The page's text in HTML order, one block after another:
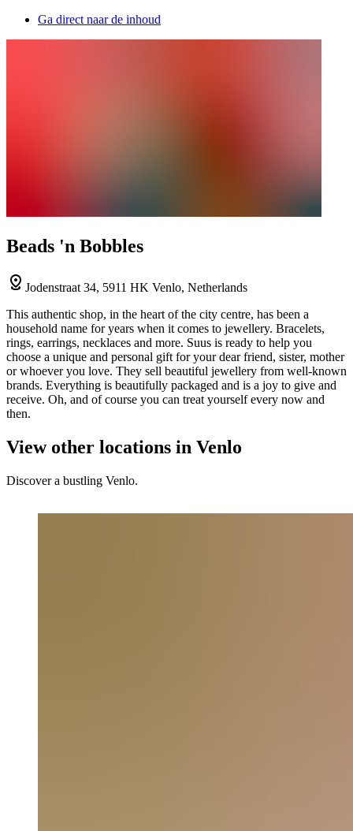
Ga direct naar de inhoud
Beads 'n Bobbles
Jodenstraat 34, 5911 HK Venlo, Netherlands
This authentic shop, in the heart of the city centre, has been a
household name for years when it comes to jewellery. Bracelets,
rings, earrings, necklaces and more. Suus is ready to help you
choose a unique and personal gift for your dear friend, sister, mother
or whoever you love. They sell beautiful jewellery from well-known
brands. Everything is beautifully packaged and is a joy to give and
receive. Oh, and of course you can treat yourself every now and
then.
View other locations in Venlo
Discover a bustling Venlo.